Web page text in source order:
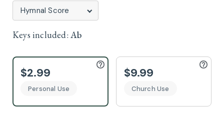
Keys included: Ab
$2.99
Personal Use
$9.99
Church Use